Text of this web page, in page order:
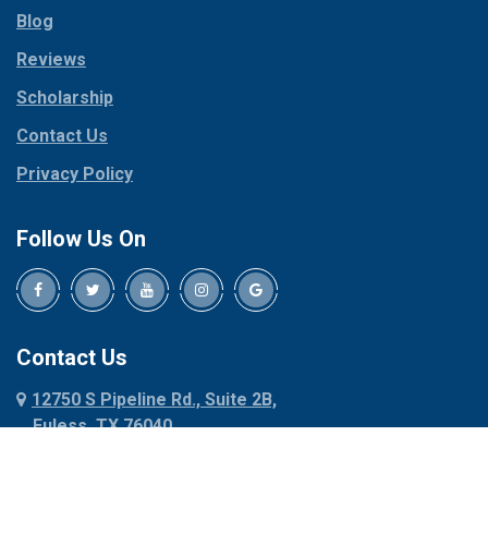
Coppell
Corinth
Cresson
Crowley
Dallas
Decatur
Denison
Dennis
Denton
Dublin
Red Oak
Rhome
Roanoke
Blog
Reviews
Scholarship
Contact Us
Privacy Policy
Follow Us On
Contact Us
12750 S Pipeline Rd., Suite 2B,
Euless, TX 76040